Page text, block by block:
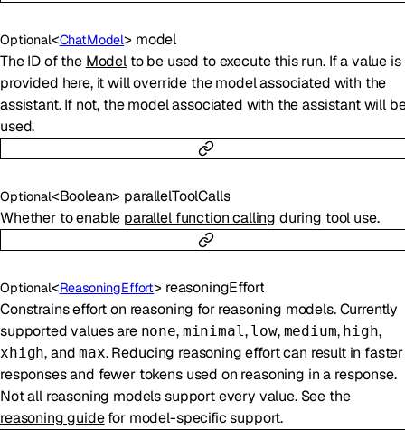
Optional<ChatModel> model
The ID of the Modelto be used to execute this run. If a value is
provided here, it will override the model associated with the
assistant. If not, the model associated with the assistant will
used.
Optional<Boolean> parallelToolCalls
Whether to enable parallel function calling during tool use.
Optional<ReasoningEffort> reasoningEffort
Constrains effort on reasoning for reasoning models. Currently
supported values are none, minimal, low, medium, high,
xhigh, andmax. Reducing reasoning effort can result in faster
responses and fewer tokens used on reasoning in a response.
Not all reasoning models support every value. See the
reasoning guidefor model-specific support.